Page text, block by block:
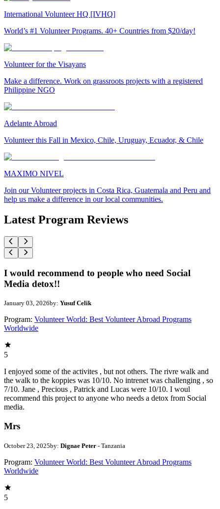
International Volunteer HQ [IVHQ]
World’s #1 Volunteer Programs. 40+ Countries from $20/day!
Volunteer for the Visayans
Make a difference. Work on grassroots projects with a registered
Philippine NGO
Adelante Abroad
Volunteer this Fall in Mexico, Chile, Uruguay, Ecuador, & Chile
MAXIMO NIVEL
Join our Volunteer projects in Costa Rica, Guatemala and Peru and
help us make a difference in our local communities.
Latest Program Reviews
I would recommend to people who need Social
Media detox!!
January 03, 2026by: Yusuf Celik
Program: Volunteer World: Best Volunteer Abroad Programs
Worldwide
5
I enjoyed some of the activites , but not others. The rivre walk and
the walk to the koppies was 10/10. No intrenet was challenging , so
7/10. Jane , Precious , Patrick and Lucas were 10/10. I woul
recommend this project to anyone who needs a detox from Social
media.
Mrs
October 23, 2025by: Dignae Peter - Tanzania
Program: Volunteer World: Best Volunteer Abroad Programs
Worldwide
5